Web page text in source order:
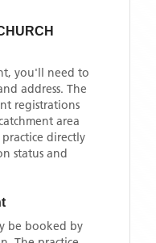
you'll need to
address. The
registrations
area
directly
status and
be booked by